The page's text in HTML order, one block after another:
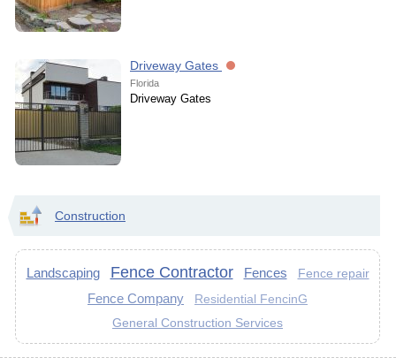
Driveway Gates
Florida
Driveway Gates
Construction
Landscaping Fence Contractor Fences Fence repair
Fence Company Residential FencinG
General Construction Services